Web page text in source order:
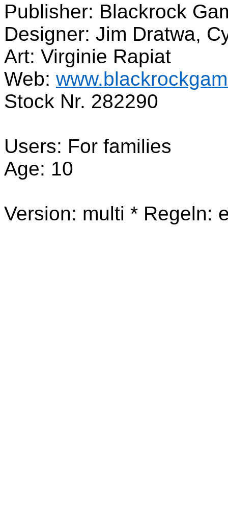
Publisher: Blackrock
Designer: Jim Dratwa,
Art: Virginie Rapiat
Web:
Stock Nr. 282290
Users: For families
Age: 10
Version: multi * Regeln: